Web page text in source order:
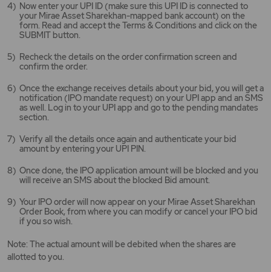
Now enter your UPI ID (make sure this UPI ID is connected to
your Mirae Asset Sharekhan-mapped bank account) on the
form. Read and accept the Terms & Conditions and click on the
SUBMIT button.
Recheck the details on the order confirmation screen and
confirm the order.
Once the exchange receives details about your bid, you will get a
notification (IPO mandate request) on your UPI app and an SMS
as well. Log in to your UPI app and go to the pending mandates
section.
Verify all the details once again and authenticate your bid
amount by entering your UPI PIN.
Once done, the IPO application amount will be blocked and you
will receive an SMS about the blocked Bid amount.
Your IPO order will now appear on your Mirae Asset Sharekhan
Order Book, from where you can modify or cancel your IPO bid
if you so wish.
Note: The actual amount will be debited when the shares are
allotted to you.